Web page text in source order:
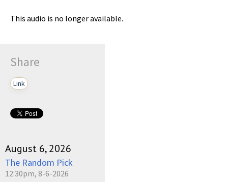
This audio is no longer available.
Share
Link
August 6, 2026
The Random Pick
12:30pm, 8-6-2026